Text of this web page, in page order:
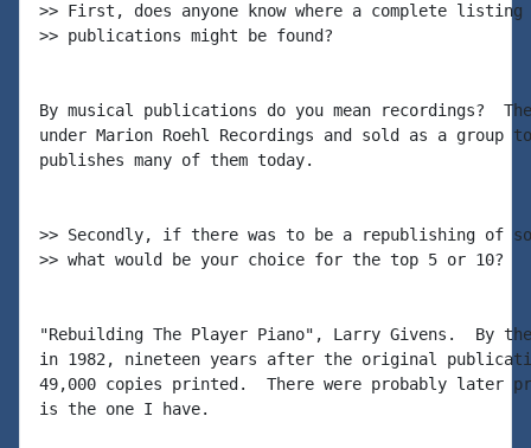
>> First, does anyone know where a complete
>> publications might be found?
By musical publications do you mean recordings?
under Marion Roehl Recordings and sold as a group
publishes many of them today.
>> Secondly, if there was to be a republishing of
>> what would be your choice for the top 5 or 10?
"Rebuilding The Player Piano", Larry Givens.  By
in 1982, nineteen years after the original
49,000 copies printed.  There were probably later
is the one I have.